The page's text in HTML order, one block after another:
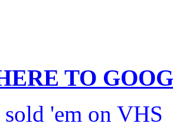
TO
'em on VHS